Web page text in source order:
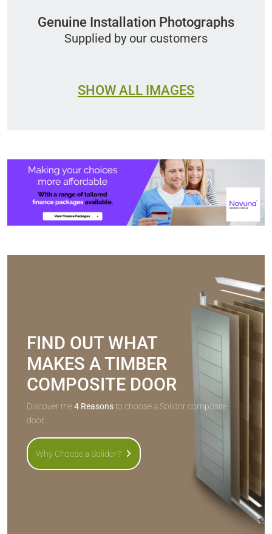
Genuine Installation Photographs
Supplied by our customers
SHOW ALL IMAGES
FIND OUT WHAT
MAKES A TIMBER
COMPOSITE DOOR
Discover the4 Reasonsto choose a Solidor composite
door.
Why Choose a Solidor?